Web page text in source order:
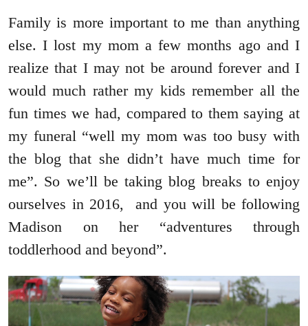
Family is more important to me than anything
else. I lost my mom a few months ago and I
realize that I may not be around forever and I
would much rather my kids remember all the
fun times we had, compared to them saying at
my funeral “well my mom was too busy with
the blog that she didn’t have much time for
me”. So we’ll be taking blog breaks to enjoy
ourselves in 2016, and you will be following
Madison on her “adventures through
toddlerhood and beyond”.